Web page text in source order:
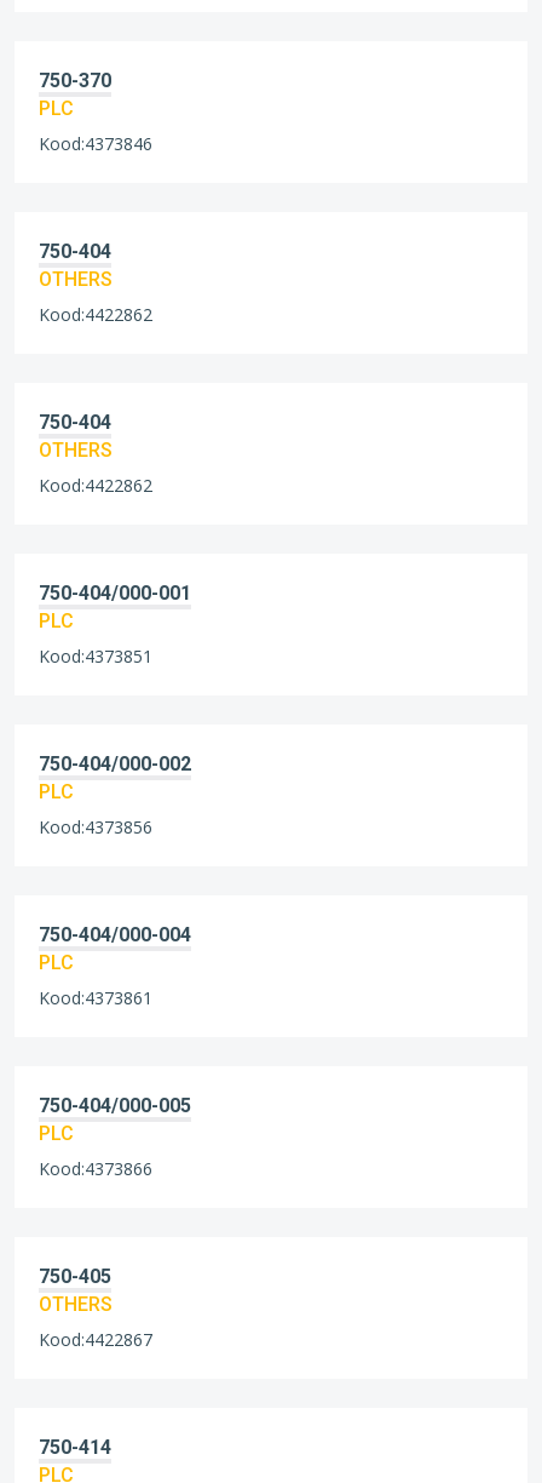
750-370
PLC
Kood:4373846
750-404
OTHERS
Kood:4422862
750-404
OTHERS
Kood:4422862
750-404/000-001
PLC
Kood:4373851
750-404/000-002
PLC
Kood:4373856
750-404/000-004
PLC
Kood:4373861
750-404/000-005
PLC
Kood:4373866
750-405
OTHERS
Kood:4422867
750-414
PLC